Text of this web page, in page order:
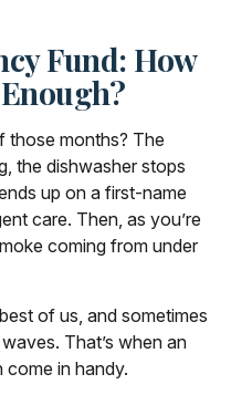
Fund: How
those months? The
the dishwasher stops
up on a first-name
care. Then, as you’re
coming from under
of us, and sometimes
That’s when an
in handy.